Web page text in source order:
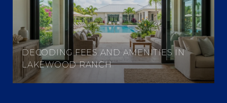
DECODING FEES AND AMENITIES IN
LAKEWOOD RANCH